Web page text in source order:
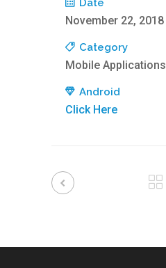
Date
November 22, 2018
Category
Mobile Applications
Android
Click Here